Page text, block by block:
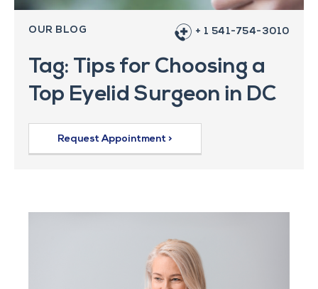
OUR BLOG + 1 541-754-3010
Tag: Tips for Choosing a
Top Eyelid Surgeon in DC
Request Appointment >